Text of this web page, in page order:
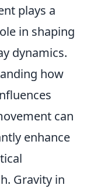
plays a
in shaping
dynamics.
how
can
enhance
Gravity in